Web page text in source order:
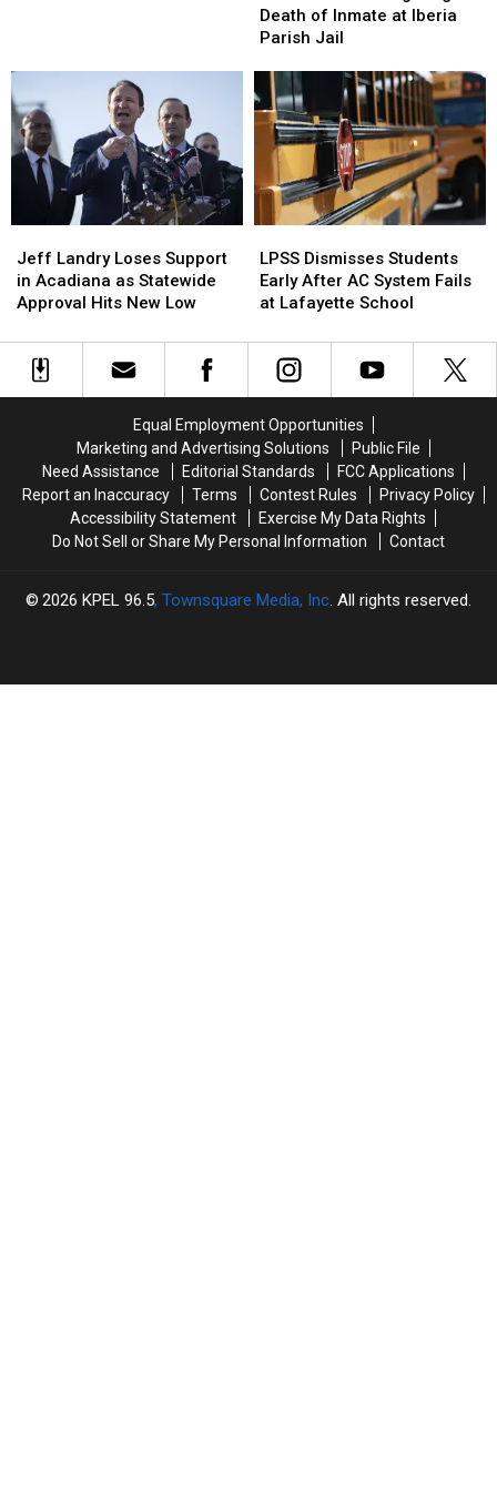
in
Lafayette
in
Lafayette
and-
Run,
Driver
Arrest
and-
Run,
Driver
Arrest
Death
of
Iberia
Parish
Jail
Death of Inmate at Iberia
Parish Jail
Death
of
Iberia
Parish
Jail
Landry
Loses
Support
Acadiana
Jeff Landry Loses Support
in Acadiana as Statewide
Approval Hits New Low
Landry
Loses
Support
Acadiana
Dismisses
Students
Early
AC
System
Lafayette
School
LPSS Dismisses Students
Early After AC System Fails
at Lafayette School
Dismisses
Students
Early
AC
System
Lafayette
School
Equal Employment Opportunities
Marketing and Advertising Solutions
Public File
Need Assistance
Editorial Standards
FCC Applications
Report an Inaccuracy
Terms Contest Rules
Privacy Policy
Accessibility Statement
Exercise My Data Rights
Do Not Sell or Share My Personal Information
Contact
2026 KPEL 96.5, Townsquare Media, Inc. All rights reserved.